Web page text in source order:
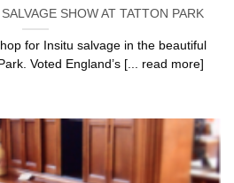
SHOW AT TATTON PARK
for Insitu salvage in the beautiful
Voted England’s [... read more]